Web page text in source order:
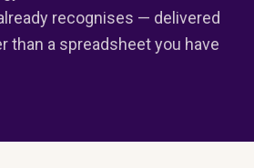
recognises — delivered
than a spreadsheet you have